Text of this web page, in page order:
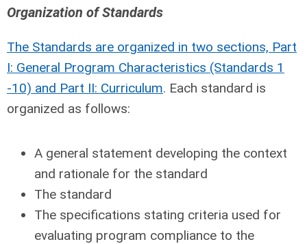
Organization of Standards
The Standards are organized in two sections, Part
I: General Program Characteristics (Standards 1
-10) and Part II: Curriculum. Each standard is
organized as follows:
A general statement developing the context
and rationale for the standard
The standard
The specifications stating criteria used for
evaluating program compliance to the